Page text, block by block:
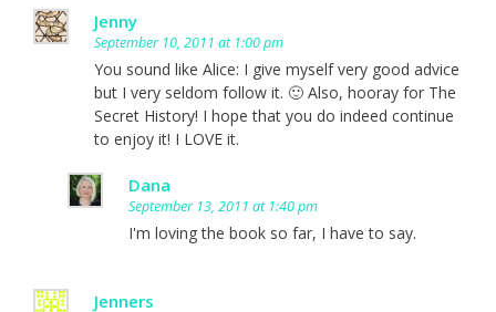
Jenny
September 10, 2011 at 1:00 pm
You sound like Alice: I give myself very good advice
but I very seldom follow it. 🙂 Also, hooray for The
Secret History! I hope that you do indeed continue
to enjoy it! I LOVE it.
Dana
September 13, 2011 at 1:40 pm
I'm loving the book so far, I have to say.
Jenners